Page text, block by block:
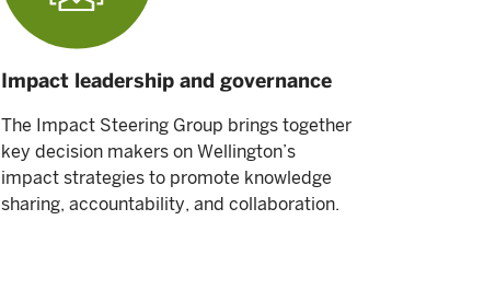
Impact leadership and governance
The Impact Steering Group brings together
key decision makers on Wellington’s
impact strategies to promote knowledge
sharing, accountability, and collaboration.